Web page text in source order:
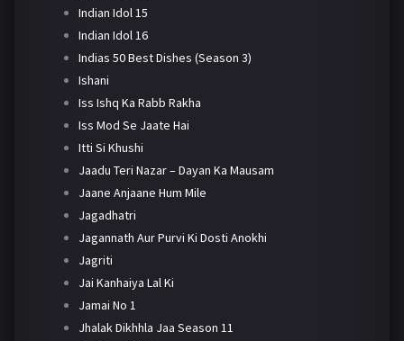
Indian Idol 15
Indian Idol 16
Indias 50 Best Dishes (Season 3)
Ishani
Iss Ishq Ka Rabb Rakha
Iss Mod Se Jaate Hai
Itti Si Khushi
Jaadu Teri Nazar – Dayan Ka Mausam
Jaane Anjaane Hum Mile
Jagadhatri
Jagannath Aur Purvi Ki Dosti Anokhi
Jagriti
Jai Kanhaiya Lal Ki
Jamai No 1
Jhalak Dikhhla Jaa Season 11